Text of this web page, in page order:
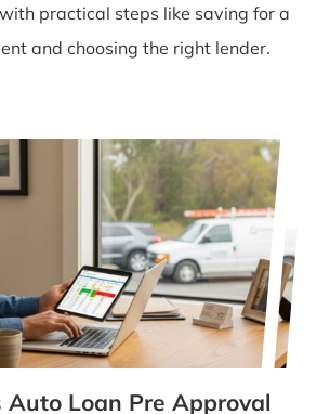
practical steps like saving for a
and choosing the right lender.
Auto Loan Pre Approval